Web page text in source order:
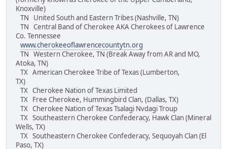
Knoxville)
TN United South and Eastern Tribes (Nashville, TN)
TN Central Band of Cherokee AKA Cherokees of Lawrence
Co. Tennessee
www.cherokeeoflawrencecountytn.org
TN Western Cherokee, TN (Break Away from AR and MO,
Atoka, TN)
TX American Cherokee Tribe of Texas (Lumberton,
TX)
TX Cherokee Nation of Texas Limited
TX Free Cherokee, Hummingbird Clan, (Dallas, TX)
TX Cherokee Nation of Texas Tsalagi Nvdagi Troup
TX Southeastern Cherokee Confederacy, Hawk Clan (Mineral
Wells, TX)
TX Southeastern Cherokee Confederacy, Sequoyah Clan (El
Paso, TX)